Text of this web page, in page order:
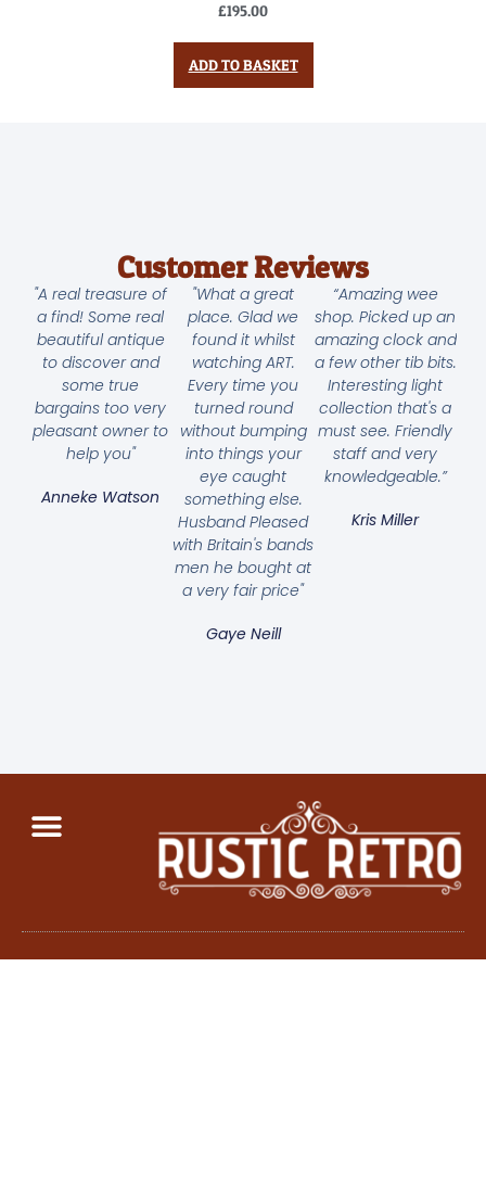
£195.00
ADD TO BASKET
Customer Reviews
"A real treasure of
a find! Some real
beautiful antique
to discover and
some true
bargains too very
pleasant owner to
help you"
Anneke Watson
"What a great
place. Glad we
found it whilst
watching ART.
Every time you
turned round
without bumping
into things your
eye caught
something else.
Husband Pleased
with Britain's bands
men he bought at
a very fair price"
Gaye Neill
“Amazing wee
shop. Picked up an
amazing clock and
a few other tib bits.
Interesting light
collection that's a
must see. Friendly
staff and very
knowledgeable.”
Kris Miller